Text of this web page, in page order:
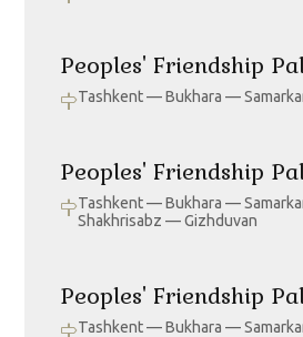
Peoples' Friendship
Tashkent — Bukhara —
Peoples' Friendship
Tashkent — Bukhara —
Shakhrisabz — Gizhduvan
Peoples' Friendship
Tashkent — Bukhara —